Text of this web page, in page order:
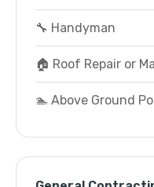
🔧 Handyman
🏠 Roof Repair or
🏊 Above Ground